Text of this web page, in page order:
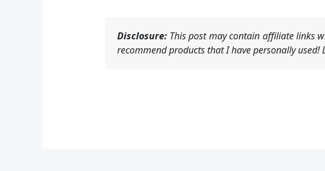
Disclosure:This post may contain affiliate links
recommend products that I have personally used!